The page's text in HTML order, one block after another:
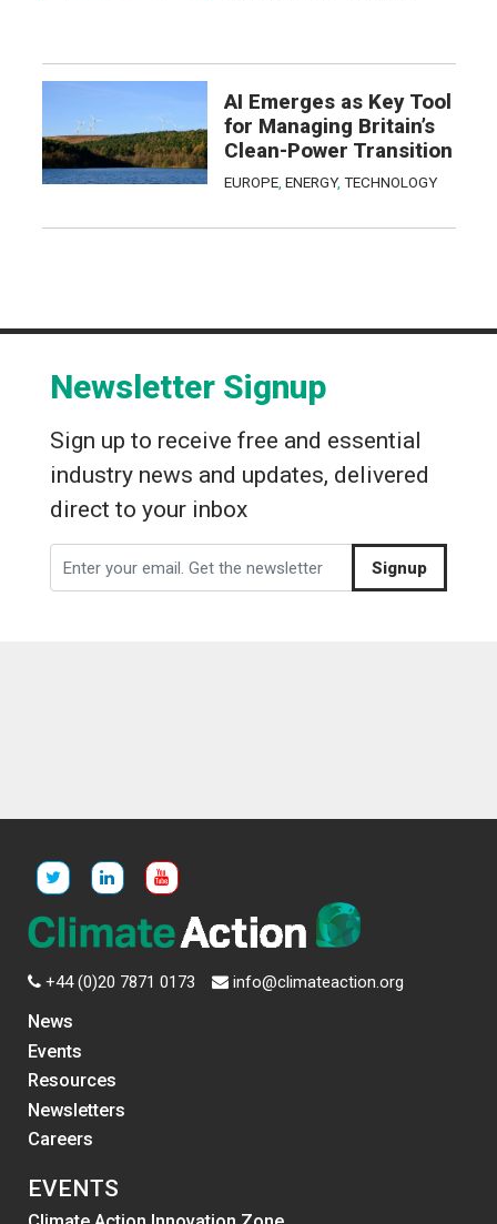
AI Emerges as Key Tool
for Managing Britain’s
Clean-Power Transition
EUROPE, ENERGY, TECHNOLOGY
Newsletter Signup
Sign up to receive free and essential
industry news and updates, delivered
direct to your inbox
Signup
+44 (0)20 7871 0173 info@climateaction.org
News
Events
Resources
Newsletters
Careers
EVENTS